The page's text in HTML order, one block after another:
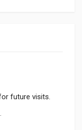
future visits.